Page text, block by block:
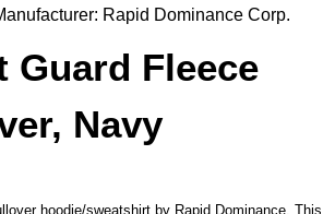
Rapid Dominance Corp.
Guard Fleece
Navy
hoodie/sweatshirt by Rapid Dominance. This